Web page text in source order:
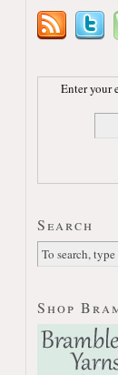
Enter your
Search
Shop